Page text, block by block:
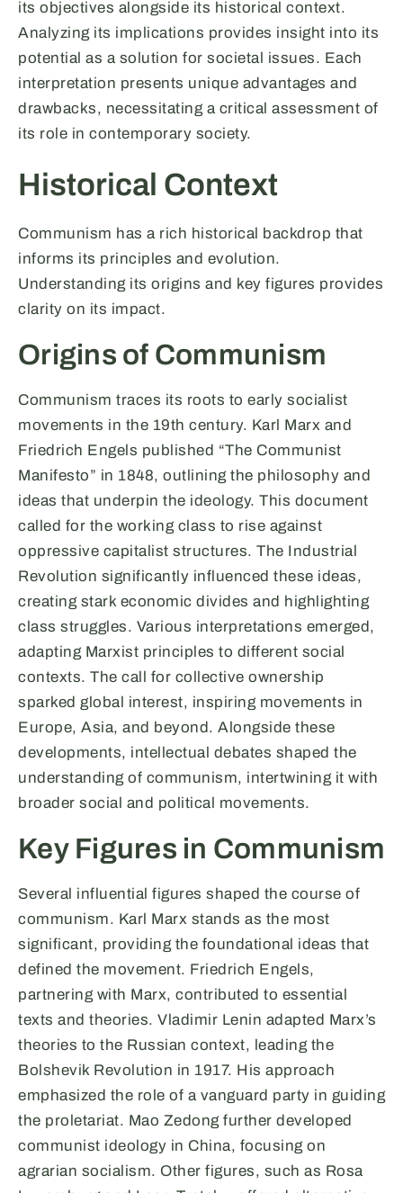
its objectives alongside its historical context.
Analyzing its implications provides insight into its
potential as a solution for societal issues. Each
interpretation presents unique advantages and
drawbacks, necessitating a critical assessment of
its role in contemporary society.
Historical Context
Communism has a rich historical backdrop that
informs its principles and evolution.
Understanding its origins and key figures provides
clarity on its impact.
Origins of Communism
Communism traces its roots to early socialist
movements in the 19th century. Karl Marx and
Friedrich Engels published “The Communist
Manifesto” in 1848, outlining the philosophy and
ideas that underpin the ideology. This document
called for the working class to rise against
oppressive capitalist structures. The Industrial
Revolution significantly influenced these ideas,
creating stark economic divides and highlighting
class struggles. Various interpretations emerged,
adapting Marxist principles to different social
contexts. The call for collective ownership
sparked global interest, inspiring movements in
Europe, Asia, and beyond. Alongside these
developments, intellectual debates shaped the
understanding of communism, intertwining it with
broader social and political movements.
Key Figures in Communism
Several influential figures shaped the course of
communism. Karl Marx stands as the most
significant, providing the foundational ideas that
defined the movement. Friedrich Engels,
partnering with Marx, contributed to essential
texts and theories. Vladimir Lenin adapted Marx’s
theories to the Russian context, leading the
Bolshevik Revolution in 1917. His approach
emphasized the role of a vanguard party in guiding
the proletariat. Mao Zedong further developed
communist ideology in China, focusing on
agrarian socialism. Other figures, such as Rosa